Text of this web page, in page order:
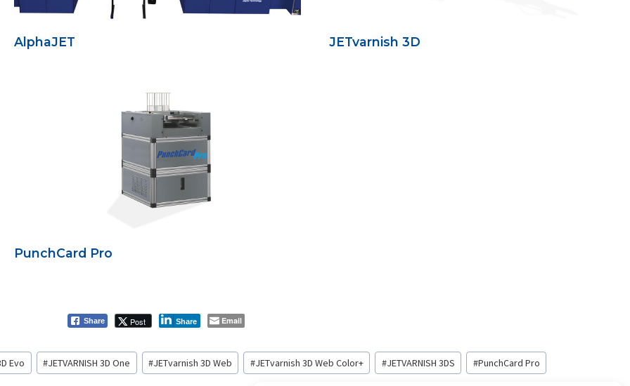
AlphaJET JETvarnish 3D
PunchCard Pro
Share Post Share Email
Evo #JETVARNISH 3D One #JETvarnish 3D Web #JETvarnish 3D Web Color+ #JETVARNISH 3DS #PunchCard Pro